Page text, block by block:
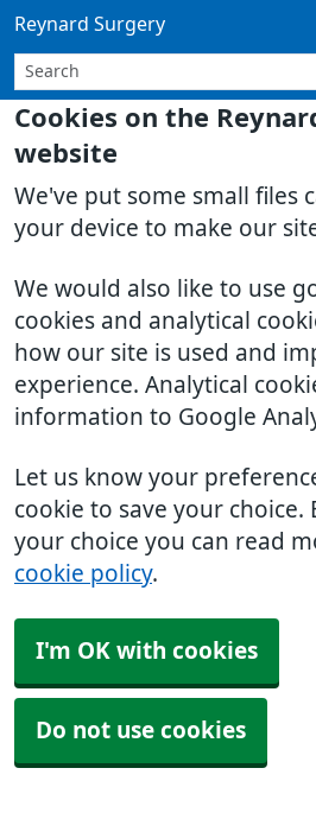
Cookies on the
website
We've put some small files
your device to make our
We would also like to use
cookies and analytical
how our site is used and
experience. Analytical
information to Google
Let us know your
cookie to save your choice.
your choice you can read
cookie policy.
I'm OK with cookies
Do not use cookies
Reynard Surgery